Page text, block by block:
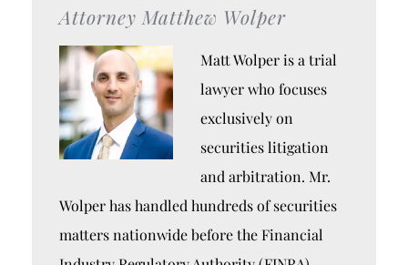
Attorney Matthew Wolper
Matt Wolper is a trial
lawyer who focuses
exclusively on
securities litigation
and arbitration. Mr.
Wolper has handled hundreds of securities
matters nationwide before the Financial